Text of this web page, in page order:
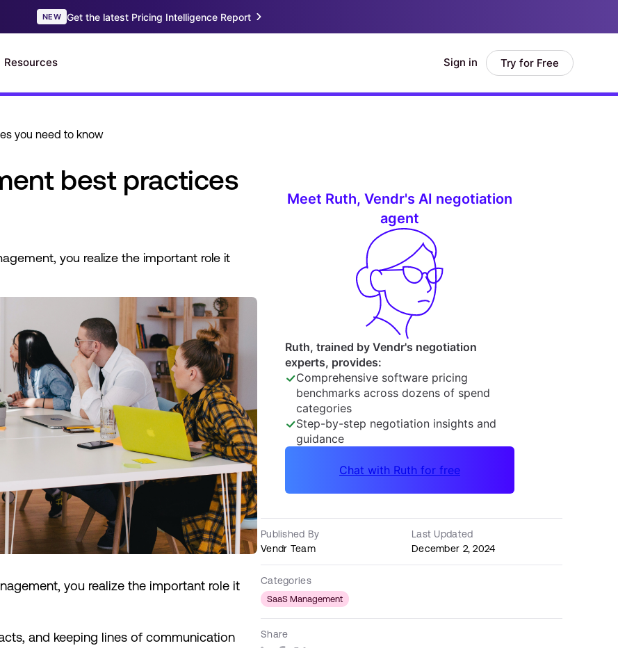
you need to know
best practices
you realize the important role it
you realize the important role it
and keeping lines of communication
Published By
Vendr Team
Last Updated
December 2, 2024
Categories
SaaS Management
Share